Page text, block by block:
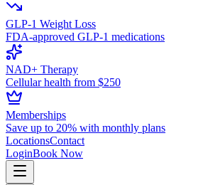
GLP-1 Weight Loss
FDA-approved GLP-1 medications
NAD+ Therapy
Cellular health from $250
Memberships
Save up to 20% with monthly plans
LocationsContact
LoginBook Now